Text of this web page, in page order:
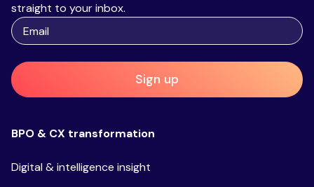
straight to your inbox.
Sign up
BPO & CX transformation
Digital & intelligence insight